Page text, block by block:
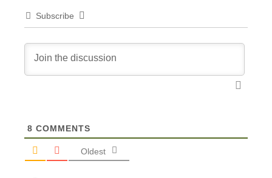
Subscribe
8 COMMENTS
Oldest